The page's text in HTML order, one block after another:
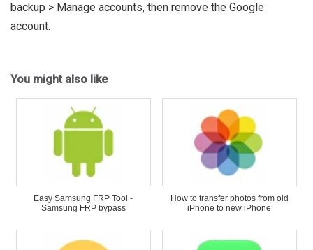
backup > Manage accounts, then remove the Google
account.
You might also like
Easy Samsung FRP Tool -
Samsung FRP bypass
How to transfer photos from old
iPhone to new iPhone